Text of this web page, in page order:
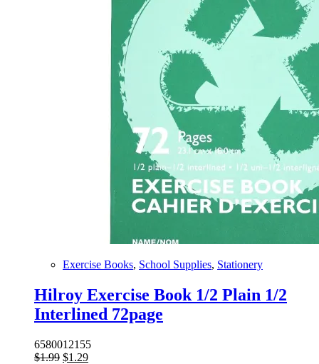
Exercise Books, School Supplies, Stationery
Hilroy Exercise Book 1/2 Plain 1/2
Interlined 72page
6580012155
$1.99 Original
$1.29Current